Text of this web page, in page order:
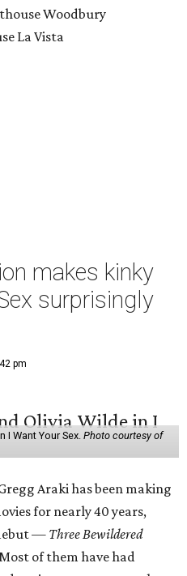
Woodbury
La Vista
makes kinky
surprisingly
pm
I Want Your Sex. Photo courtesy of
Araki has been making
for nearly 40 years,
— Three Bewildered
Most of them have had